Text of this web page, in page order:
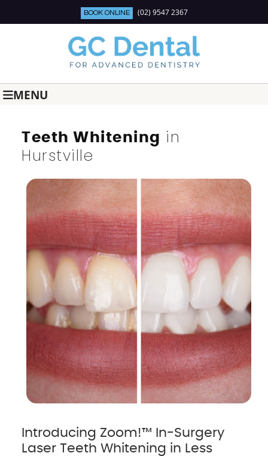
BOOK ONLINE (02) 9547 2367
MENU
Teeth Whitening in
Hurstville
Introducing Zoom!™ In-Surgery
Laser Teeth Whitening in Less